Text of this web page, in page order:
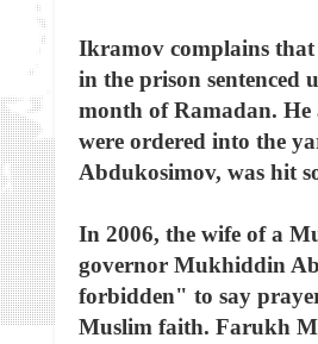
Ikramov complains that
in the prison sentenced
month of Ramadan. He
were ordered into the
Abdukosimov, was hit
In 2006, the wife of a
governor Mukhiddin
forbidden" to say
Muslim faith. Farukh